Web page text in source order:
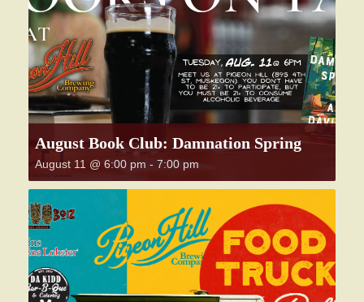
August Book Club: Damnation Spring
August 11 @ 6:00 pm - 7:00 pm